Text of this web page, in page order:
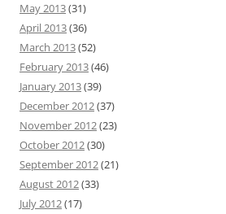
May 2013(31)
April 2013(36)
March 2013(52)
February 2013(46)
January 2013(39)
December 2012(37)
November 2012(23)
October 2012(30)
September 2012(21)
August 2012(33)
July 2012(17)